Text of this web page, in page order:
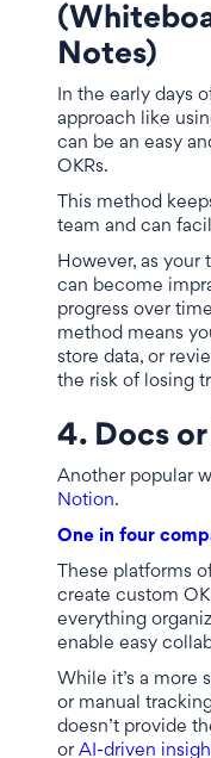
Notes)
In the early days
approach like
can be an easy
OKRs.
This method
team and can
However, as your
can become
progress over
method means
store data, or
the risk of losing
4. Docs
Another popular
Notion.
One in four
These platforms
create custom
everything
enable easy
While it’s a more
or manual
doesn’t provide
or AI-driven